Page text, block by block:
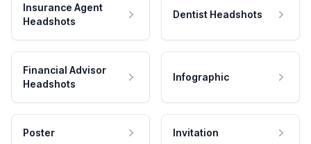
Insurance Agent
Headshots
Dentist Headshots
Financial Advisor
Headshots
Infographic
Poster Invitation